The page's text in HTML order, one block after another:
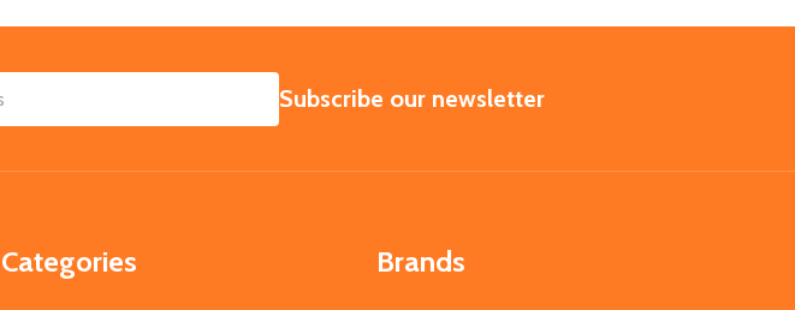
SUBSCRIBE
Subscribe our newsletter
Categories Brands